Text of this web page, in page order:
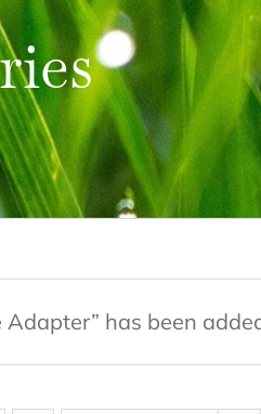
Adapter” has been